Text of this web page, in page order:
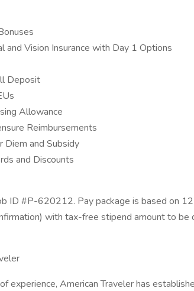
and Vision Insurance with Day 1 Options
Deposit
Allowance
Reimbursements
Diem and Subsidy
and Discounts
ID #P-620212. Pay package is based on
with tax-free stipend amount to
experience, American Traveler has